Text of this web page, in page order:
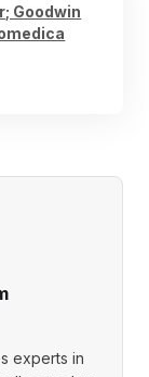
Goodwin
experts in